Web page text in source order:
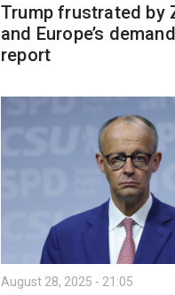
Trump frustrated by
and Europe’s
report
August 28, 2025 - 21:05